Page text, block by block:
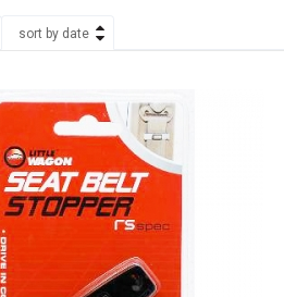
sort by date